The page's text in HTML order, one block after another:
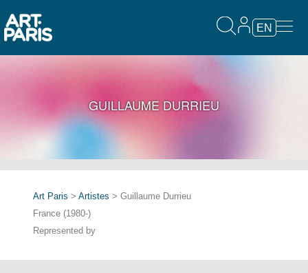
EN
GUILLAUME DURRIEU
Art Paris > Artistes > Guillaume Durrieu
France (1980-)
Represented by